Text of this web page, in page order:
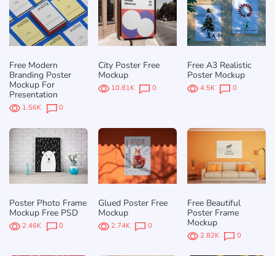
Free Modern
Branding Poster
Mockup For
Presentation
1.56K 0
City Poster Free
Mockup
10.81K 0
Free A3 Realistic
Poster Mockup
4.5K 0
Poster Photo Frame
Mockup Free PSD
2.46K 0
Glued Poster Free
Mockup
2.74K 0
Free Beautiful
Poster Frame
Mockup
2.82K 0